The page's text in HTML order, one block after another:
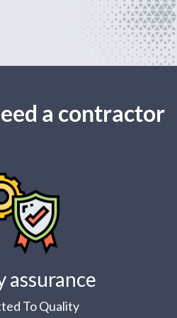
a contractor
assurance
To Quality